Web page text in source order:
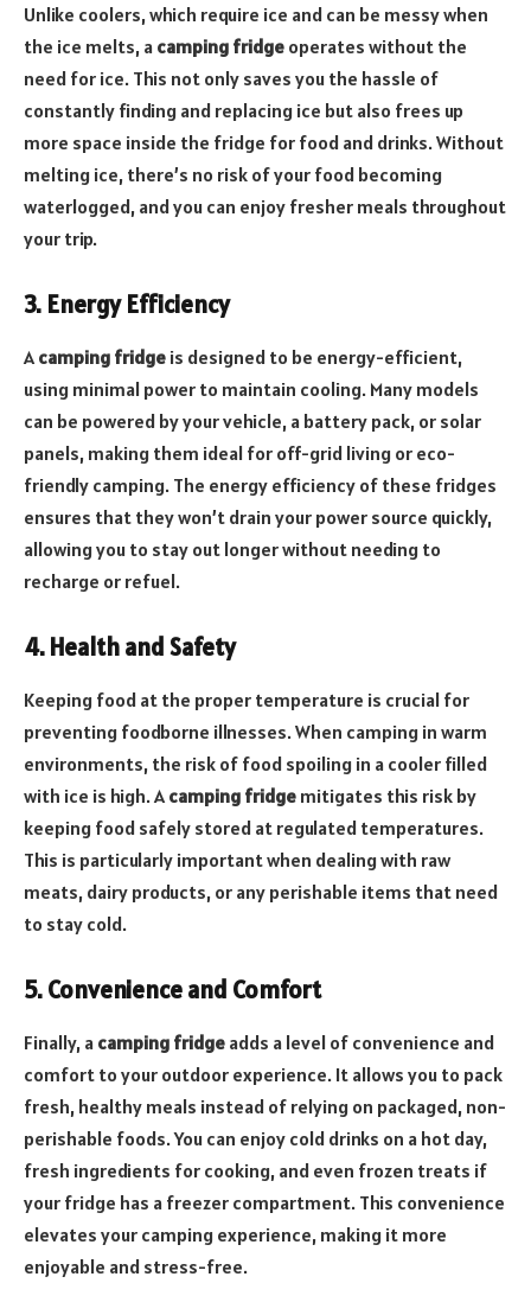
Unlike coolers, which require ice and can be messy when
the ice melts, a camping fridge operates without the
need for ice. This not only saves you the hassle of
constantly finding and replacing ice but also frees up
more space inside the fridge for food and drinks. Without
melting ice, there’s no risk of your food becoming
waterlogged, and you can enjoy fresher meals throughout
your trip.
3. Energy Efficiency
A camping fridge is designed to be energy-efficient,
using minimal power to maintain cooling. Many models
can be powered by your vehicle, a battery pack, or solar
panels, making them ideal for off-grid living or eco-
friendly camping. The energy efficiency of these fridges
ensures that they won’t drain your power source quickly,
allowing you to stay out longer without needing to
recharge or refuel.
4. Health and Safety
Keeping food at the proper temperature is crucial for
preventing foodborne illnesses. When camping in warm
environments, the risk of food spoiling in a cooler filled
with ice is high. A camping fridge mitigates this risk by
keeping food safely stored at regulated temperatures.
This is particularly important when dealing with raw
meats, dairy products, or any perishable items that need
to stay cold.
5. Convenience and Comfort
Finally, a camping fridge adds a level of convenience and
comfort to your outdoor experience. It allows you to pack
fresh, healthy meals instead of relying on packaged, non-
perishable foods. You can enjoy cold drinks on a hot day,
fresh ingredients for cooking, and even frozen treats if
your fridge has a freezer compartment. This convenience
elevates your camping experience, making it more
enjoyable and stress-free.